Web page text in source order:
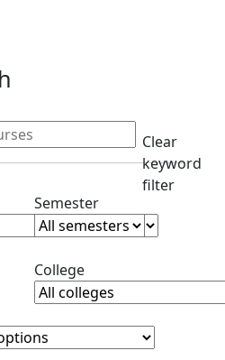
Clear
keyword
filter
filterSemesterClear semester
filter
CollegeClear college filter
filter